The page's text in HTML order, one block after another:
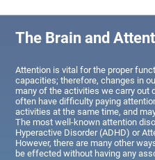
The Brain and
Attention is vital for the proper
capacities; therefore, changes in
many of the activities we carry out
often have difficulty paying
activities at the same time, and
The most well-known attention
Hyperactive Disorder (ADHD) or
However, there are many other
be effected without having any